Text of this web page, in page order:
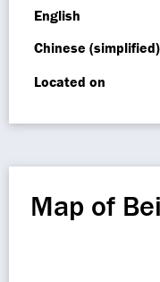
English
Chinese (simplified)
Located on
Map of